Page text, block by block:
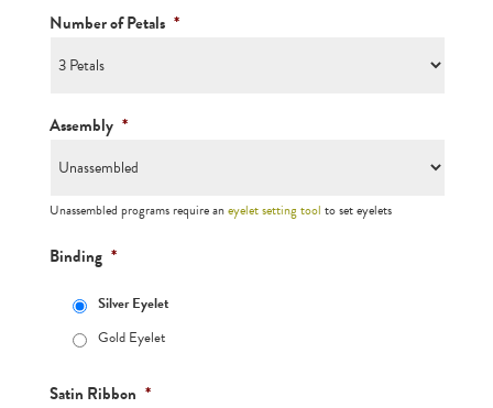
Number of Petals *
Assembly *
Unassembled programs require aneyelet setting tool to set eyelets
Binding *
Silver Eyelet
Gold Eyelet
Satin Ribbon *